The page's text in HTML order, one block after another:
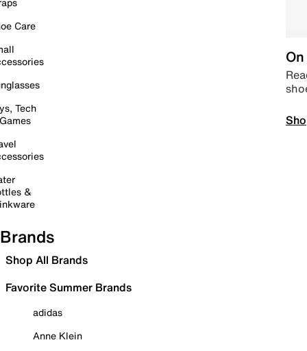
Care
Tech
&
Brands
Shop All Brands
Favorite Summer Brands
adidas
Anne Klein